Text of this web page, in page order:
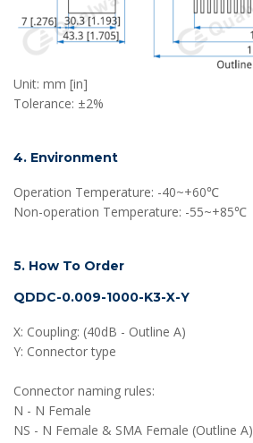
Unit: mm [in]
Tolerance: ±2%
4. Environment
Operation Temperature: -40~+60℃
Non-operation Temperature: -55~+85℃
5. How To Order
QDDC-0.009-1000-K3-X-Y
X: Coupling: (40dB - Outline A)
Y: Connector type
Connector naming rules:
N - N Female
NS - N Female & SMA Female (Outline A)